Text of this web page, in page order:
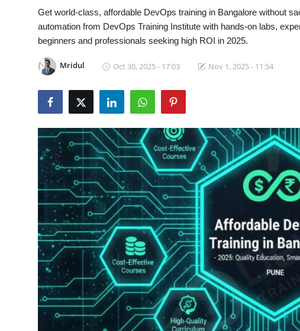
DevOps Tools
Gallery
Cloud & Platforms
Certifications
Advanced DevOps
Case Studies
Updates
Get world-class, affordable DevOps training in Bangalore without
automation from DevOps Training Institute with hands-on labs,
beginners and professionals seeking high ROI in 2025.
Mridul Oct 30, 2025 - 17:03 Nov 1, 2025 - 11:54